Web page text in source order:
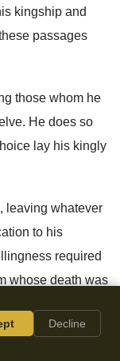
kingship and
passages
those whom he
. He does so
lay his kingly
leaving whatever
to his
required
whose death was
of discipleship
Decline